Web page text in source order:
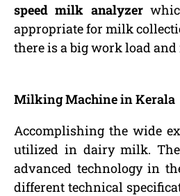
speed milk analyzer
appropriate for milk
there is a big work load
Milking Machine in Kerala
Accomplishing the wide
utilized in dairy milk. The
advanced technology in
different technical